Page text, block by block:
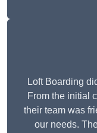
Loft Boarding
From the initial
their team was
our needs.